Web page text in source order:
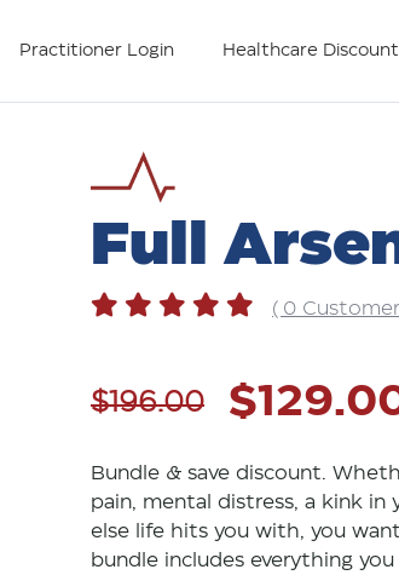
Practitioner Login Healthcare Discount
Full
( 0
$196.00
Bundle & save discount.
pain, mental distress, a kink in
else life hits you with, you
bundle includes everything you